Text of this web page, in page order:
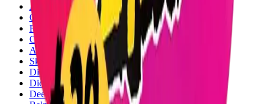
Airdrie Bayside (Airdrie
Chestermere
Chestermere
Penbrooke
Calgary )
Copperpond ( Calgary
Airdrie Main St(Airdrie
Skyview
Calgary
Didsbury Bud Mart ( Didsbury
Didsbury Cannabis Mart( Didsbury
Deer Ridge( Calgary)